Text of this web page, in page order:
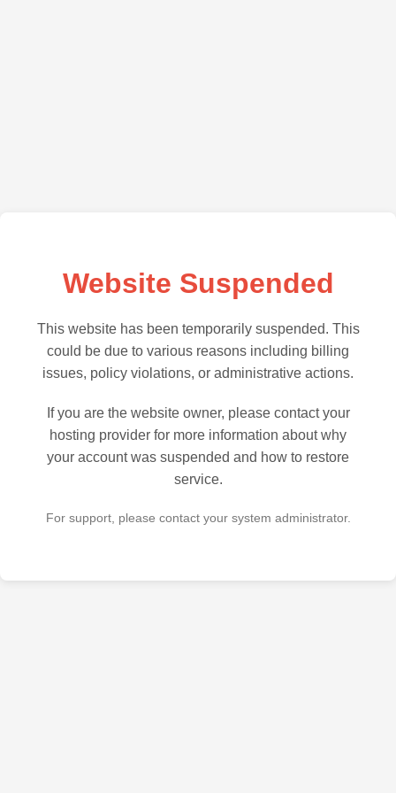
Website Suspended
This website has been temporarily suspended. This
could be due to various reasons including billing
issues, policy violations, or administrative actions.
If you are the website owner, please contact your
hosting provider for more information about why
your account was suspended and how to restore
service.
For support, please contact your system administrator.